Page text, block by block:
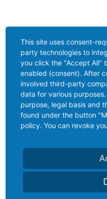
This site uses consent-
party technologies to
you click the "Accept All"
enabled (consent). After
involved third-party
data for various
purpose, legal basis and
found under the button
policy. You can revoke